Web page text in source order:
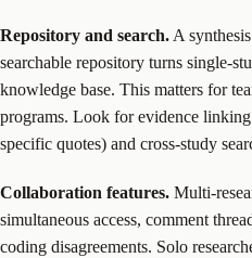
Repository and search. A
searchable repository turns single-
knowledge base. This matters for
programs. Look for evidence
specific quotes) and cross-study
Collaboration features. Multi-
simultaneous access, comment
coding disagreements. Solo